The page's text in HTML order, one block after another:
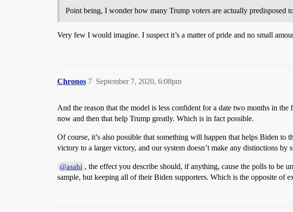
Point being, I wonder how many Trump voters are actually predisposed
Very few I would imagine. I suspect it’s a matter of pride and no small
Chronos September 7, 2020, 6:08pm
7
And the reason that the model is less confident for a date two months in
now and then that help Trump greatly. Which is in fact possible.
Of course, it’s also possible that something will happen that helps Biden to
victory to a larger victory, and our system doesn’t make any distinctions by
@asahi , the effect you describe should, if anything, cause the polls to be
sample, but keeping all of their Biden supporters. Which is the opposite of